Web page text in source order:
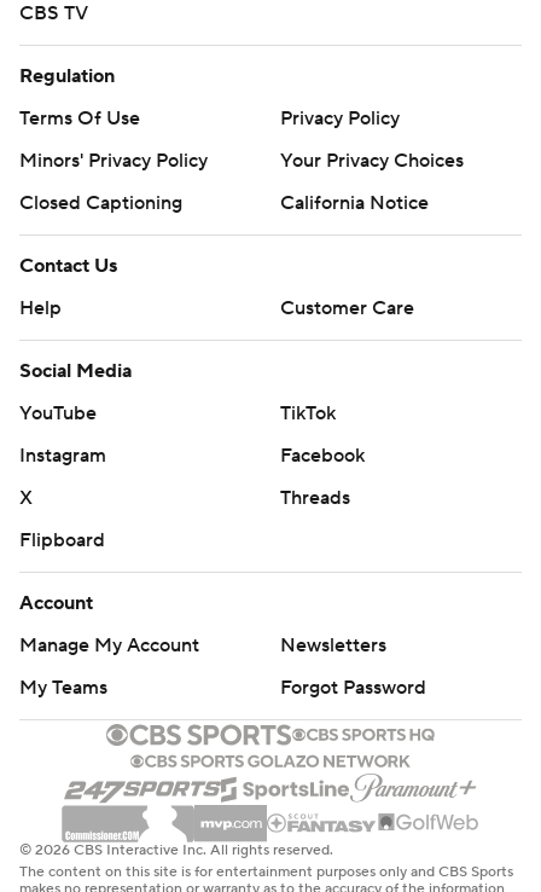
CBS TV
Regulation
Terms Of Use
Privacy Policy
Minors' Privacy Policy
Closed Captioning
California Notice
Contact Us
Help
Customer Care
Social Media
YouTube
TikTok
Instagram
Facebook
X
Threads
Flipboard
Account
Manage My Account
Newsletters
My Teams
Forgot Password
© 2026 CBS Interactive Inc. All rights reserved.
The content on this site is for entertainment purposes only and CBS Sports